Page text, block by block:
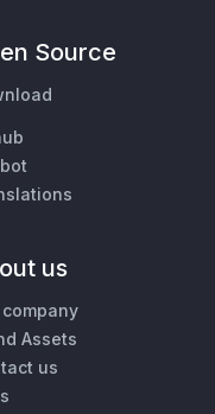
Source
us
company
Assets
us